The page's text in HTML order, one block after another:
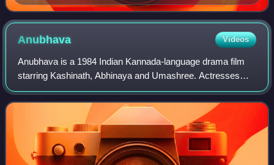
2012
Anubhava Videos
Anubhava is a 1984 Indian Kannada-language drama film
starring Kashinath, Abhinaya and Umashree. Actresses
Abhinaya and Umashree made their debut with this film.
The film is directed, co-produced and